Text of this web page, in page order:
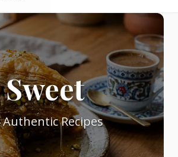
Salads
Meat
Starters
Vegetable &
Pulses
Sweet
Authentic Recipes